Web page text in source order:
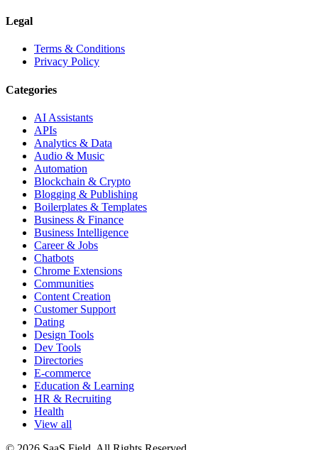
Legal
Terms & Conditions
Privacy Policy
Categories
AI Assistants
APIs
Analytics & Data
Audio & Music
Automation
Blockchain & Crypto
Blogging & Publishing
Boilerplates & Templates
Business & Finance
Business Intelligence
Career & Jobs
Chatbots
Chrome Extensions
Communities
Content Creation
Customer Support
Dating
Design Tools
Dev Tools
Directories
E-commerce
Education & Learning
HR & Recruiting
Health
View all